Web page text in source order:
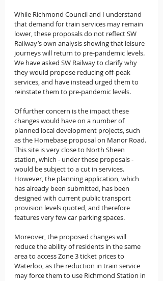
While Richmond Council and I understand
that demand for train services may remain
lower, these proposals do not reflect SW
Railway’s own analysis showing that leisure
journeys will return to pre-pandemic levels.
We have asked SW Railway to clarify why
they would propose reducing off-peak
services, and have instead urged them to
reinstate them to pre-pandemic levels.
Of further concern is the impact these
changes would have on a number of
planned local development projects, such
as the Homebase proposal on Manor Road.
This site is very close to North Sheen
station, which - under these proposals -
would be subject to a cut in services.
However, the planning application, which
has already been submitted, has been
designed with current public transport
provision levels quoted, and therefore
features very few car parking spaces.
Moreover, the proposed changes will
reduce the ability of residents in the same
area to access Zone 3 ticket prices to
Waterloo, as the reduction in train service
may force them to use Richmond Station in